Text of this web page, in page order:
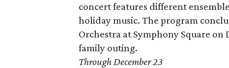
concert features different
holiday music. The program
Orchestra at Symphony Square
family outing.
Through December 23